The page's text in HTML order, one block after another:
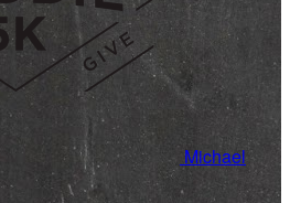
Michael